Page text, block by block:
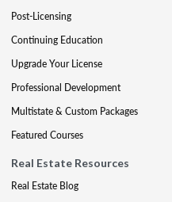
Post-Licensing
Continuing Education
Upgrade Your License
Professional Development
Multistate & Custom Packages
Featured Courses
Real Estate Resources
Real Estate Blog